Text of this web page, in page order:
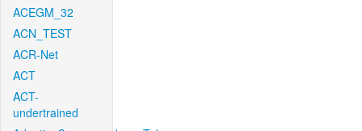
ACEGM_32
ACN_TEST
ACR-Net
ACT
ACT-
undertrained